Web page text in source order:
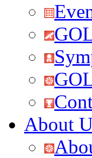
About